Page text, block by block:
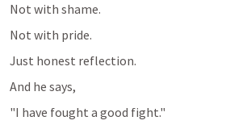
Not with shame.
Not with pride.
Just honest reflection.
And he says,
"I have fought a good fight."